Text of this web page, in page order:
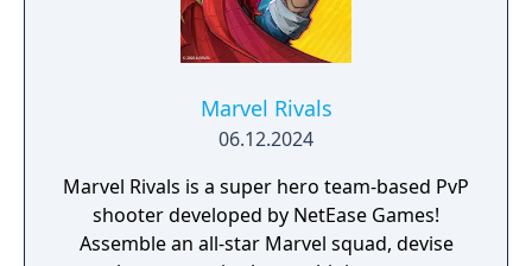
Marvel Rivals
06.12.2024
Marvel Rivals is a super hero team-based PvP
shooter developed by NetEase Games!
Assemble an all-star Marvel squad, devise